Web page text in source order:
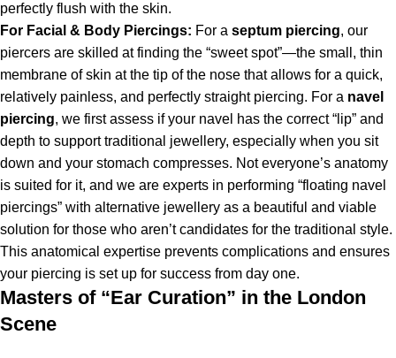
perfectly flush with the skin.
For Facial & Body Piercings: For a septum piercing, our
piercers are skilled at finding the “sweet spot”—the small, thin
membrane of skin at the tip of the nose that allows for a quick,
relatively painless, and perfectly straight piercing. For a navel
piercing, we first assess if your navel has the correct “lip” and
depth to support traditional jewellery, especially when you sit
down and your stomach compresses. Not everyone’s anatomy
is suited for it, and we are experts in performing “floating navel
piercings” with alternative jewellery as a beautiful and viable
solution for those who aren’t candidates for the traditional style.
This anatomical expertise prevents complications and ensures
your piercing is set up for success from day one.
Masters of “Ear Curation” in the London
Scene